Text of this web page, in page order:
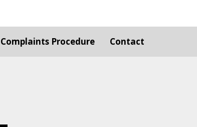
Complaints Procedure Contact